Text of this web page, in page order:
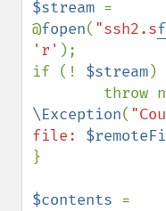
$stream =
@fopen( "ssh2.s
'r' );
if (! $stream)
\Exception(
file:
}
$contents